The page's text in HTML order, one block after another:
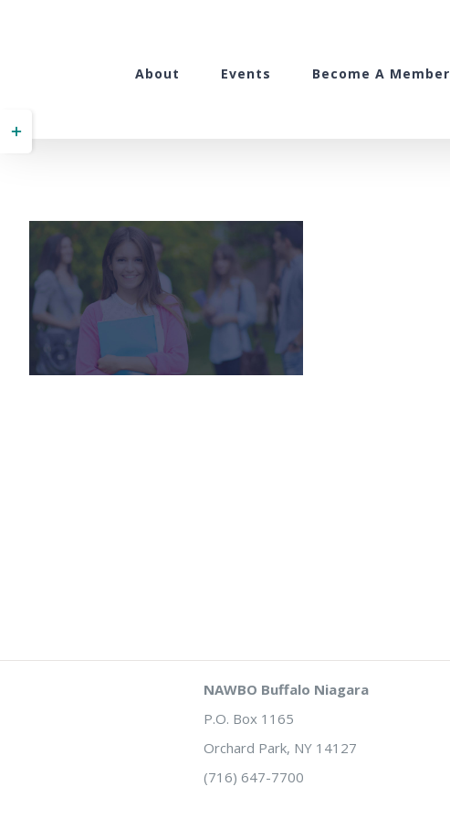
About Events Become A Member
NAWBO Buffalo Niagara
P.O. Box 1165
Orchard Park, NY 14127
(716) 647-7700
Toggle
Sliding